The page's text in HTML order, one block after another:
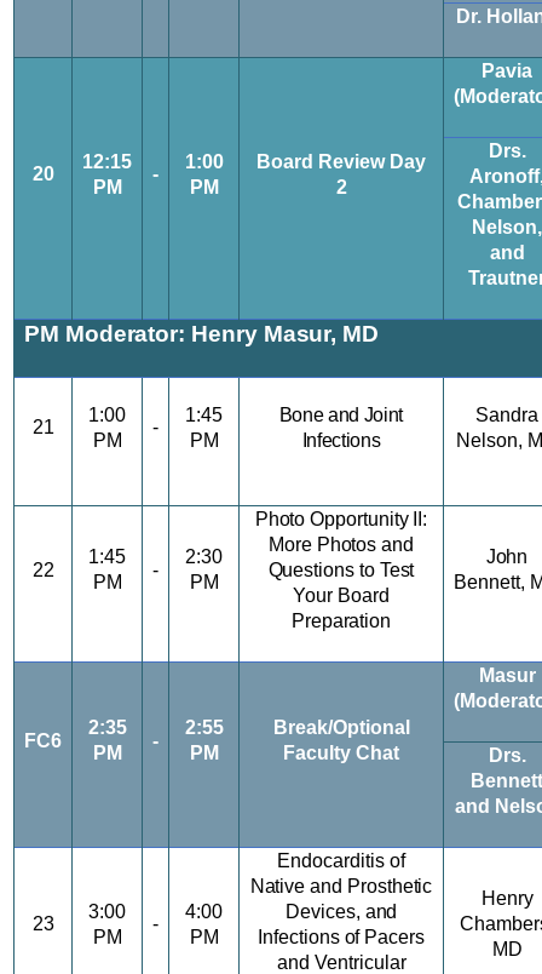
Dr.
20
12:15
PM
-
1:00
PM
Board Review Day
2
Pavia
Drs.
Nelson,
and
PM Moderator: Henry Masur, MD
21
1:00
PM
-
1:45
PM
Bone and Joint
Infections
Sandra
Nelson,
22
1:45
PM
-
2:30
PM
Photo Opportunity II:
More Photos and
Questions to Test
Your Board
Preparation
John
Bennett,
FC6
2:35
PM
-
2:55
PM
Break/Optional
Faculty Chat
Masur
Drs.
Bennett
and
23
3:00
PM
-
4:00
PM
Endocarditis of
Native and Prosthetic
Devices, and
Infections ofPacers
and Ventricular
Henry
MD